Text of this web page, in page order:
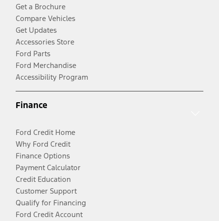
Get a Brochure
Compare Vehicles
Get Updates
Accessories Store
Ford Parts
Ford Merchandise
Accessibility Program
Finance
Ford Credit Home
Why Ford Credit
Finance Options
Payment Calculator
Credit Education
Customer Support
Qualify for Financing
Ford Credit Account